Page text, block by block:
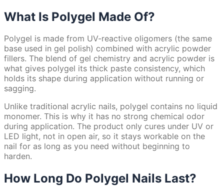
What Is Polygel Made Of?
Polygel is made from UV-reactive oligomers (the same
base used in gel polish) combined with acrylic powder
fillers. The blend of gel chemistry and acrylic powder is
what gives polygel its thick paste consistency, which
holds its shape during application without running or
sagging.
Unlike traditional acrylic nails, polygel contains no liquid
monomer. This is why it has no strong chemical odor
during application. The product only cures under UV or
LED light, not in open air, so it stays workable on the
nail for as long as you need without beginning to
harden.
How Long Do Polygel Nails Last?